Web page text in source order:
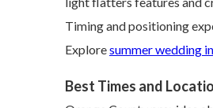
Timing and positioning
Exploresummer wedding
Best Times and